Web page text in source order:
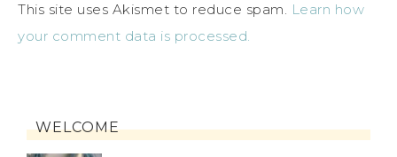
This site uses Akismet to reduce spam. Learn how
your comment data is processed.
WELCOME